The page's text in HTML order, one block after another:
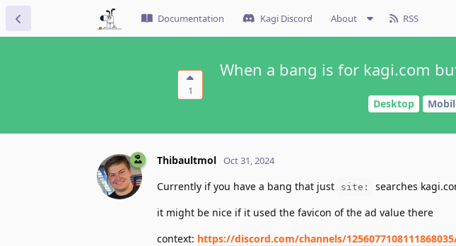
Documentation Kagi Discord About RSS
1
When a bang is for kagi.com
Desktop
Thibaultmol Oct 31, 2024
Currently if you have a bang that just site:
searches
it might be nice if it used the favicon of the ad value there
context: https://discord.com/channels/